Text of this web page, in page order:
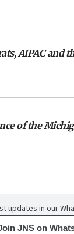
AIPAC and
of the
updates in our
JNS on